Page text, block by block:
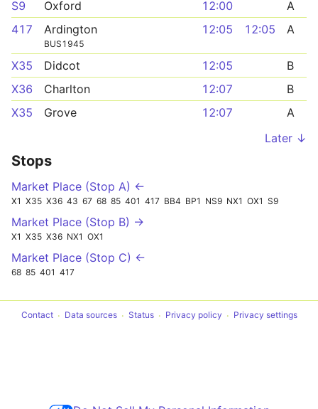
S9
Oxford 12:00
A
417
Ardington
BUS1945
12:05 12:05 A
X35 Didcot 12:05
B
X36
Charlton 12:07
B
X35
Grove 12:07
A
Later ↓
Stops
Market Place (Stop A) ←
X1 X35 X36 43 67 68 85 401 417 BB4 BP1 NS9 NX1 OX1 S9
Market Place (Stop B) →
X1 X35 X36 NX1 OX1
Market Place (Stop C) ←
68 85 401 417
Contact Data sources Status Privacy policy Privacy settings